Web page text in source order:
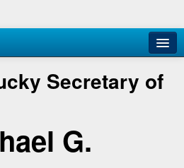
Secretary of
G.